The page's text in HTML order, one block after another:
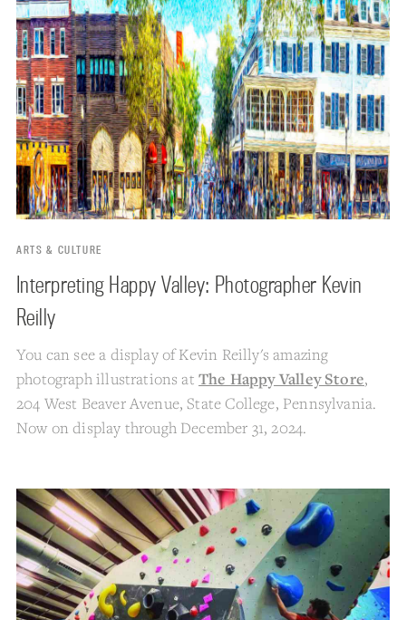
ARTS & CULTURE
Interpreting Happy Valley: Photographer Kevin
Reilly
You can see a display of Kevin Reilly's amazing
photograph illustrations atThe Happy Valley Store,
204 West Beaver Avenue, State College, Pennsylvania.
Now on display through December 31, 2024.